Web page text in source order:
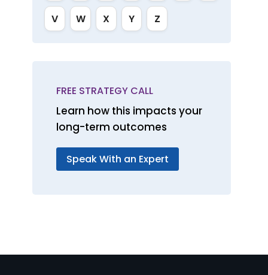
V W X Y Z
FREE STRATEGY CALL
Learn how this impacts your
long-term outcomes
Speak With an Expert